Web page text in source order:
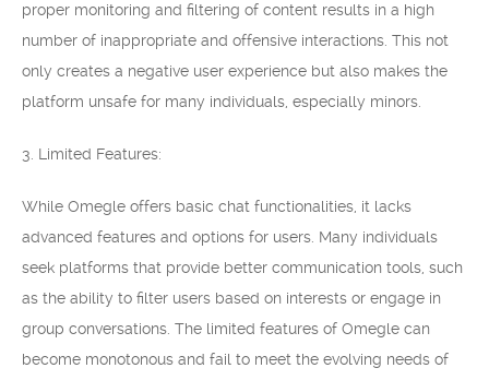
proper monitoring and filtering of content results in a high
number of inappropriate and offensive interactions. This not
only creates a negative user experience but also makes the
platform unsafe for many individuals, especially minors.
3. Limited Features:
While Omegle offers basic chat functionalities, it lacks
advanced features and options for users. Many individuals
seek platforms that provide better communication tools, such
as the ability to filter users based on interests or engage in
group conversations. The limited features of Omegle can
become monotonous and fail to meet the evolving needs of